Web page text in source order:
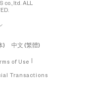
co., ltd. ALL
) 中文 (繁體)
of Use
Transactions